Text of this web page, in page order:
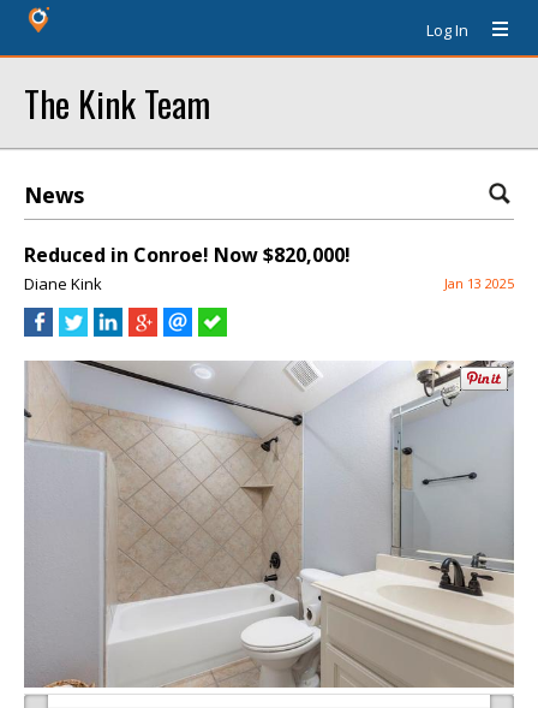
Log In
The Kink Team
News
Reduced in Conroe! Now $820,000!
Diane Kink Jan 13 2025